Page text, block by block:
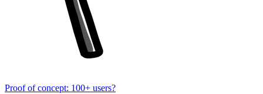
Proof of concept: 100+ users?